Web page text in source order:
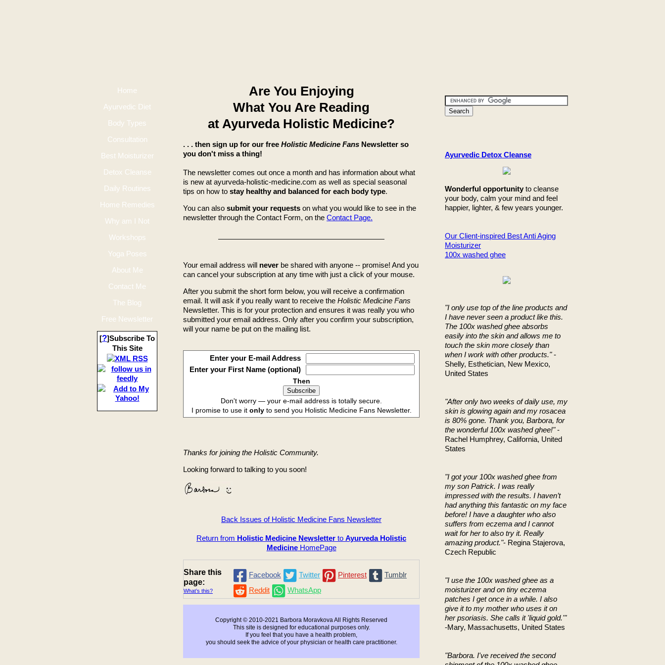
Home
Ayurvedic Diet
Body Types
Consultation
Best Moisturizer
Detox Cleanse
Daily Routines
Home Remedies
Why am I Not
Happy
Workshops
Yoga Poses
About Me
Contact Me
The Blog
Free Newsletter
[?]Subscribe To
This Site
Are You Enjoying
What You Are Reading
at Ayurveda Holistic Medicine?
. . . then sign up for our free Holistic Medicine Fans Newsletter so
you don't miss a thing!
The newsletter comes out once a month and has information about what
is new at ayurveda-holistic-medicine.com as well as special seasonal
tips on how to stay healthy and balanced for each body type.
You can also submit your requests on what you would like to see in the
newsletter through the Contact Form, on the Contact Page.
Your email address will never be shared with anyone -- promise! And you
can cancel your subscription at any time with just a click of your mouse.
After you submit the short form below, you will receive a confirmation
email. It will ask if you really want to receive the Holistic Medicine Fans
Newsletter. This is for your protection and ensures it was really you who
submitted your email address. Only after you confirm your subscription,
will your name be put on the mailing list.
Enter your E-mail Address
Enter your First Name (optional)
Then
Don't worry — your e-mail address is totally secure.
I promise to use it onlyto send you Holistic Medicine Fans Newsletter.
Thanks for joining the Holistic Community.
Looking forward to talking to you soon!
Back Issues of Holistic Medicine Fans Newsletter
Return from Holistic Medicine Newsletter to Ayurveda Holistic
MedicineHomePage
Share this
page:
What’s this?
Facebook Twitter Pinterest
Tumblr
Reddit
WhatsApp
Copyright © 2010-2021 Barbora Moravkova All Rights Reserved
This site is designed for educational purposes only.
If you feel that you have a health problem,
you should seek the advice of your physician or health care practitioner.
Ayurvedic Detox Cleanse
Wonderful opportunity to cleanse
your body, calm your mind and feel
happier, lighter, & few years younger.
Our Client-inspired Best Anti Aging
Moisturizer
100x washed ghee
"I only use top of the line products and
I have never seen a product like this.
The 100x washed ghee absorbs
easily into the skin and allows me to
touch the skin more closely than
when I work with other products."-
Shelly, Esthetician, New Mexico,
United States
"After only two weeks of daily use, my
skin is glowing again and my rosacea
is 80% gone. Thank you, Barbora, for
the wonderful 100x washed ghee!"-
Rachel Humphrey, California, United
States
"I got your 100x washed ghee from
my son Patrick. I was really
impressed with the results. I haven’t
had anything this fantastic on my face
before! I have a daughter who also
suffers from eczema and I cannot
wait for her to also try it. Really
amazing product."- Regina Stajerova,
Czech Republic
"I use the 100x washed ghee as a
moisturizer and on tiny eczema
patches I get once in a while. I also
give it to my mother who uses it on
her psoriasis. She calls it 'liquid gold.'"
-Mary, Massachusetts, United States
"Barbora. I've received the second